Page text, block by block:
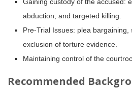
abduction, and targeted killing.
Pre-Trial Issues: plea
exclusion of torture evidence.
Maintaining control of the
Recommended